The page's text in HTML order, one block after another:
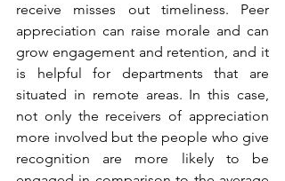
receive misses out timeliness. Peer
appreciation can raise morale and can
grow engagement and retention, and it
is helpful for departments that are
situated in remote areas. In this case,
not only the receivers of appreciation
more involved but the people who give
recognition are more likely to be